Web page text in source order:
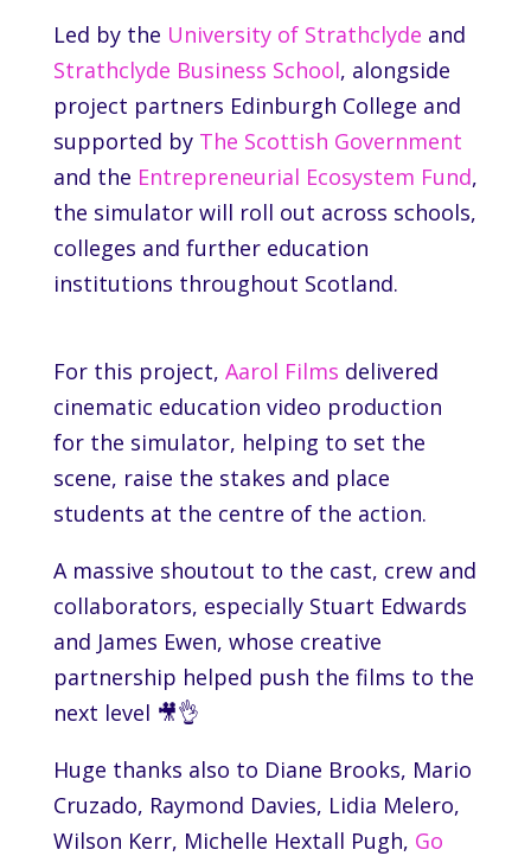
Led by the University of Strathclyde and
Strathclyde Business School, alongside
project partners Edinburgh College and
supported by The Scottish Government
and the Entrepreneurial Ecosystem Fund,
the simulator will roll out across schools,
colleges and further education
institutions throughout Scotland.
For this project, Aarol Films delivered
cinematic education video production
for the simulator, helping to set the
scene, raise the stakes and place
students at the centre of the action.
A massive shoutout to the cast, crew and
collaborators, especially Stuart Edwards
and James Ewen, whose creative
partnership helped push the films to the
next level 🎥👌
Huge thanks also to Diane Brooks, Mario
Cruzado, Raymond Davies, Lidia Melero,
Wilson Kerr, Michelle Hextall Pugh, Go